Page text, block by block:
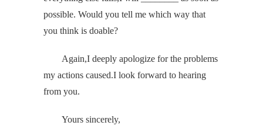
possible. Would you tell me which way that
you think is doable?
Again,I deeply apologize for the problems
my actions caused.I look forward to hearing
from you.
Yours sincerely,